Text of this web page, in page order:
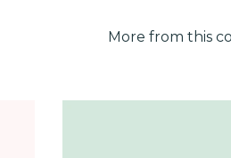
More from this